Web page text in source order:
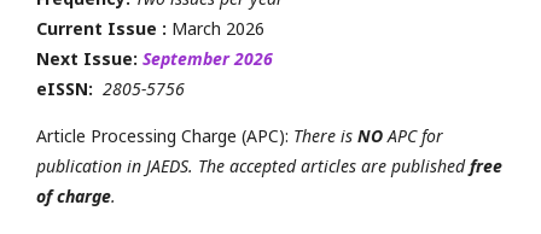
Current Issue : March 2026
Next Issue: September 2026
eISSN: 2805-5756
Article Processing Charge (APC): There is NOAPC for
publication in JAEDS. The accepted articles are publishedfree
of charge.